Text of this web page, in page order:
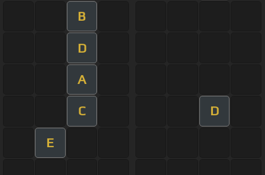
B
D
A
C D
E